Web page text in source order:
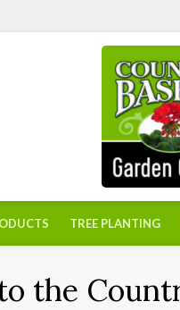
TREE PLANTING
the